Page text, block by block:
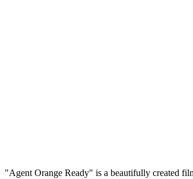
"Agent Orange Ready" is a beautifully created